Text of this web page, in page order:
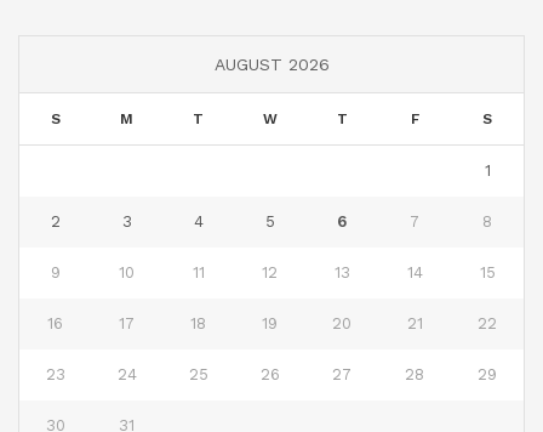
AUGUST 2026
S M T W T F S
1
2 3 4 5 6 7 8
9 10 11 12 13 14 15
16 17 18 19 20 21 22
23 24 25 26 27 28 29
30 31